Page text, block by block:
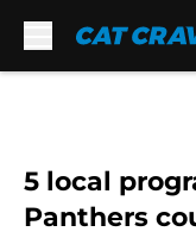
5 local
Panthers